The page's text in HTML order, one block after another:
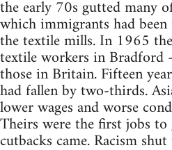
the early 70s gutted many
which immigrants had
the textile mills. In 1965
textile workers in
those in Britain. Fifteen
had fallen by two-thirds.
lower wages and worse
Theirs were the first jobs
cutbacks came. Racism